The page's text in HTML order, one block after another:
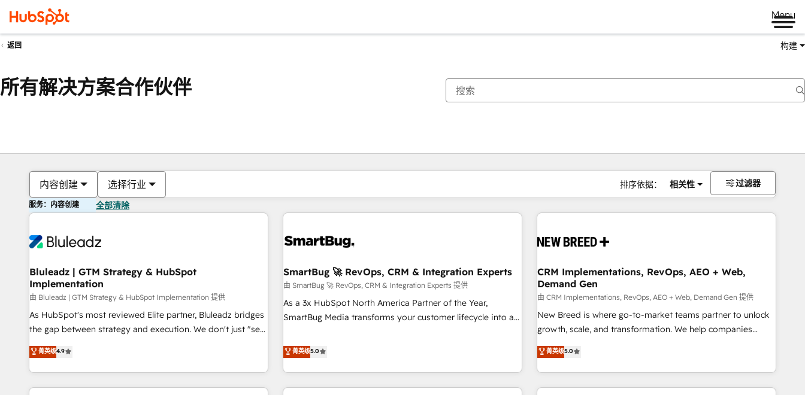
Menu
返回 构建
所有解决方案合作伙伴
内容创建 选择行业 排序依据： 相关性 过滤器
服务：内容创建 全部清除
Bluleadz | GTM Strategy & HubSpot
Implementation
由 Bluleadz | GTM Strategy & HubSpot Implementation 提供
As HubSpot's most reviewed Elite partner, Bluleadz bridges
the gap between strategy and execution. We don't just "set
up tools" — we install the GTM Operating System (GTM OS)
to align your leadership and engineer a portal that drives
predictable revenue velocity. 🚀 GTM Strategy & Alignment
Workshops & Sprints: Identify "Valleys of Death" stalling
菁英级4.9
SmartBug 🚀 RevOps, CRM & Integration Experts
由 SmartBug 🚀 RevOps, CRM & Integration Experts 提供
As a 3x HubSpot North America Partner of the Year,
SmartBug Media transforms your customer lifecycle into a
divisions Globalia (AI & Software) and Point Success Media
(Paid Media), making this the official home for all three
brands. 🔄 Implementation & Integration - Seamless
migrations and system integrations powered by Globalia’s
菁英级5.0
CRM Implementations, RevOps, AEO + Web,
Demand Gen
由 CRM Implementations, RevOps, AEO + Web, Demand Gen 提供
New Breed is where go-to-market teams partner to unlock
growth, scale, and transformation. We help companies
activate HubSpot’s AI-powered customer platform and
operationalize HubSpot’s Loop Marketing framework
through expert-led services, smart agents, and purpose-
built apps, tailored to your business. Together, we unlock
菁英级5.0
你目前所在页码为：页码
页码 页码 页码 页码 页码 页码 页码 页码 页码 页码